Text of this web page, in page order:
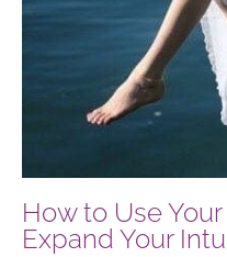
How to Use
Expand Your